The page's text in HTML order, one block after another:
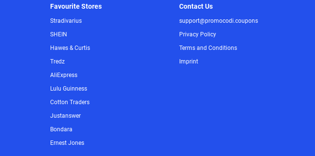
Favourite Stores
Stradivarius
SHEIN
Hawes & Curtis
Tredz
AliExpress
Lulu Guinness
Cotton Traders
Justanswer
Bondara
Ernest Jones
Contact Us
support@promocodi.coupons
Privacy Policy
Terms and Conditions
Imprint